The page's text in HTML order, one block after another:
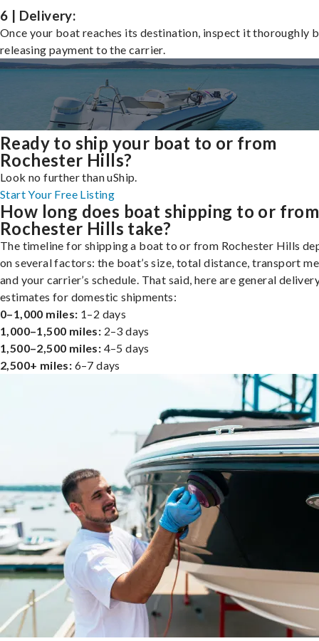
6 | Delivery:
Once your boat reaches its destination, inspect it thoroughly
releasing payment to the carrier.
Ready to ship your boat to or from
Rochester Hills?
Look no further than uShip.
Start Your Free Listing
How long does boat shipping to or from
Rochester Hills take?
The timeline for shipping a boat to or from Rochester Hills
on several factors: the boat’s size, total distance, transport
and your carrier’s schedule. That said, here are general
estimates for domestic shipments:
0–1,000 miles: 1–2 days
1,000–1,500 miles: 2–3 days
1,500–2,500 miles: 4–5 days
2,500+ miles: 6–7 days